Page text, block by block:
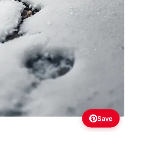
Save